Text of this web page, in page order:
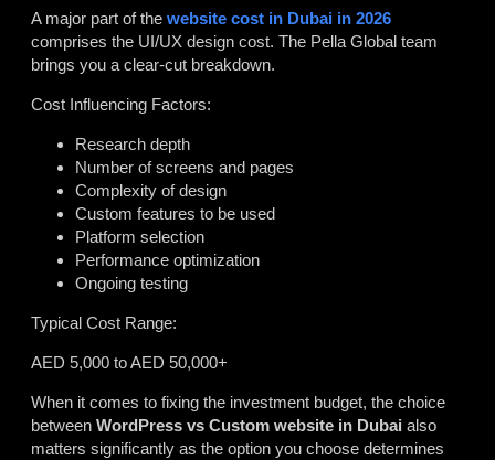
A major part of the website cost in Dubai in 2026
comprises the UI/UX design cost. The Pella Global team
brings you a clear-cut breakdown.
Cost Influencing Factors:
Research depth
Number of screens and pages
Complexity of design
Custom features to be used
Platform selection
Performance optimization
Ongoing testing
Typical Cost Range:
AED 5,000 to AED 50,000+
When it comes to fixing the investment budget, the choice
between WordPress vs Custom website in Dubai also
matters significantly as the option you choose determines